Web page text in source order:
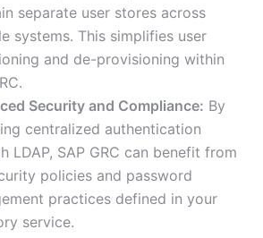
separate user stores across
systems. This simplifies user
and de-provisioning within
Security and Compliance: By
centralized authentication
LDAP, SAP GRC can benefit from
policies and password
practices defined in your
service.